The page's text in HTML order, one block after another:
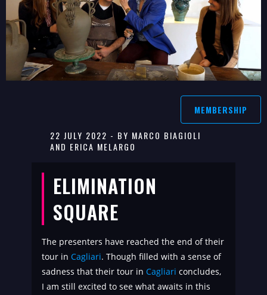
MEMBERSHIP
22 JULY 2022 - BY MARCO BIAGIOLI
AND ERICA MELARGO
ELIMINATION
SQUARE
The presenters have reached the end of their
tour in Cagliari. Though filled with a sense of
sadness that their tour in Cagliari concludes,
I am still excited to see what awaits in this